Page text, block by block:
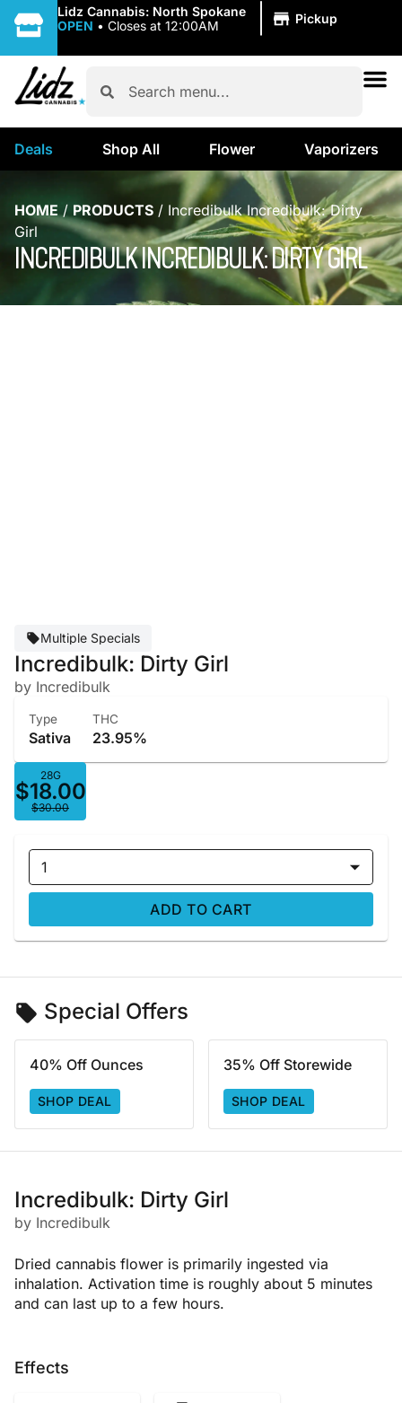
Lidz Cannabis: North Spokane
OPEN • Closes at 12:00AM Pickup
Deals Shop All Flower Vaporizers
HOME / PRODUCTS / Incredibulk Incredibulk: Dirty
Girl
INCREDIBULK INCREDIBULK: DIRTY GIRL
Multiple Specials
Incredibulk: Dirty Girl
by Incredibulk
Type
Sativa
THC
23.95%
28G
$18.00
$30.00
1
ADD TO CART
Special Offers
40% Off Ounces
SHOP DEAL
35% Off Storewide
SHOP DEAL
Incredibulk: Dirty Girl
by Incredibulk
Dried cannabis flower is primarily ingested via
inhalation. Activation time is roughly about 5 minutes
and can last up to a few hours.
Effects